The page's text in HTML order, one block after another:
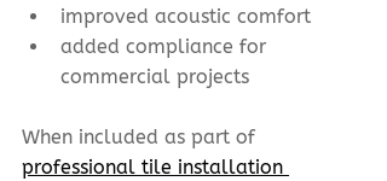
improved acoustic comfort
added compliance for
commercial projects
When included as part of
professional tile installation